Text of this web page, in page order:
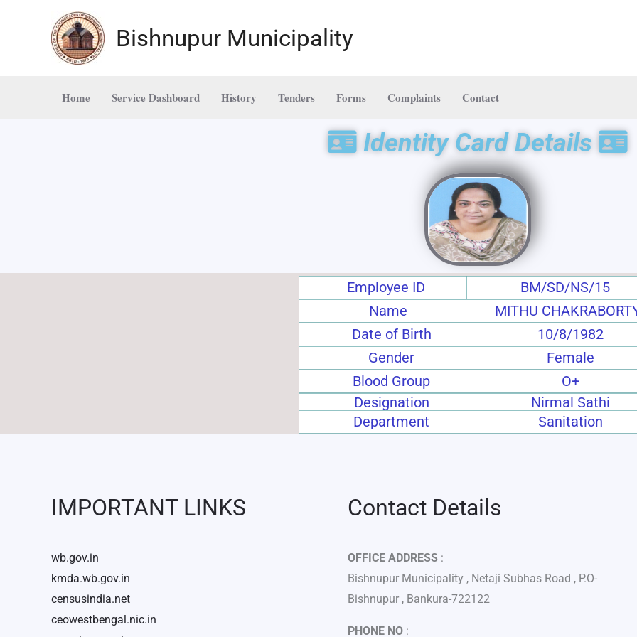
Bishnupur Municipality
Home Service Dashboard History Tenders Forms Complaints Contact
Identity Card Details
Employee ID
BM/SD/NS/15
Name
MITHU
Date of Birth
10/8/1982
Gender
Female
Blood Group
O+
Designation
Nirmal Sathi
Department
Sanitation
IMPORTANT LINKS
wb.gov.in
kmda.wb.gov.in
censusindia.net
ceowestbengal.nic.in
Contact Details
OFFICE ADDRESS:
Bishnupur Municipality , Netaji Subhas Road , P.O-
Bishnupur , Bankura-722122
PHONE NO: